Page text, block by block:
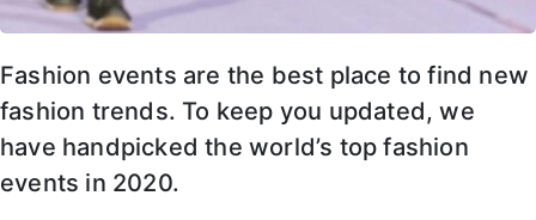
Fashion events are the best place to find new
fashion trends. To keep you updated, we
have handpicked the world’s top fashion
events in 2020.